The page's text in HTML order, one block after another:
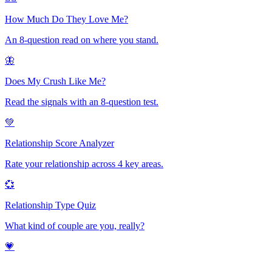
How Much Do They Love Me?
An 8-question read on where you stand.
🦋
Does My Crush Like Me?
Read the signals with an 8-question test.
💚
Relationship Score Analyzer
Rate your relationship across 4 key areas.
💞
Relationship Type Quiz
What kind of couple are you, really?
💗